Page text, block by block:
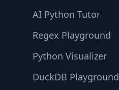
AI Python Tutor
Regex Playground
Python Visualizer
DuckDB Playground